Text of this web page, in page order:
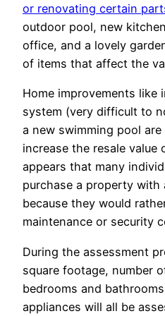
or renovating certain
outdoor pool, new
office, and a lovely
of items that affect the
Home improvements like
system (very difficult to
a new swimming pool
increase the resale value
appears that many
purchase a property with
because they would
maintenance or security
During the assessment
square footage, number
bedrooms and
appliances will all be